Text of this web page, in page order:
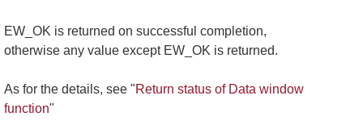
EW_OK is returned on successful completion,
otherwise any value except EW_OK is returned.
As for the details, see "Return status of Data window
function"